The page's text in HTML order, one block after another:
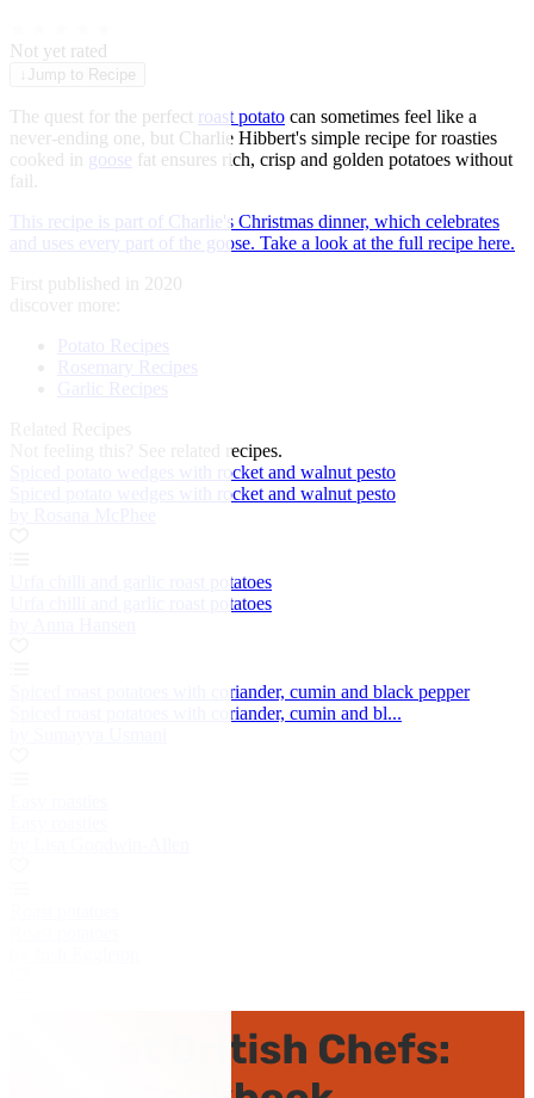
Not yet rated
Jump to Recipe
The quest for the perfect roast potato can sometimes feel like a
never-ending one, but Charlie Hibbert's simple recipe for roasties
cooked in goose fat ensures rich, crisp and golden potatoes without
fail.
This recipe is part of Charlie's Christmas dinner, which celebrates
and uses every part of the goose. Take a look at the full recipe here.
First published in 2020
discover more:
Potato Recipes
Rosemary Recipes
See related recipes.
Spiced potato wedges with rocket and walnut pesto
Spiced potato wedges with rocket and walnut pesto
Urfa chilli and garlic roast potatoes
Urfa chilli and garlic roast potatoes
Spiced roast potatoes with coriander, cumin and black pepper
Spiced roast potatoes with coriander, cumin and bl...